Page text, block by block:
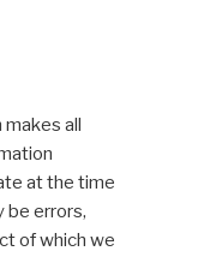
all
at the time
be errors,
of which we